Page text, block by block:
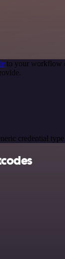
to your workflow
credential